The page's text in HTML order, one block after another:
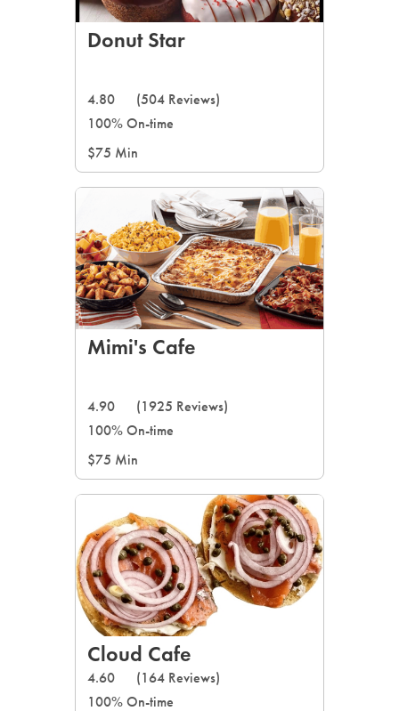
Donut Star
4.80
(504 Reviews)
100% On-time
$75 Min
Mimi's Cafe
4.90
(1925 Reviews)
100% On-time
$75 Min
Cloud Cafe
4.60
(164 Reviews)
100% On-time